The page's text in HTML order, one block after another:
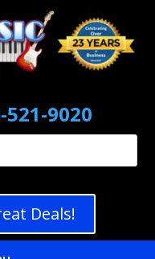
521-9020
Deals!